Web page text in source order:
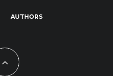
AUTHORS